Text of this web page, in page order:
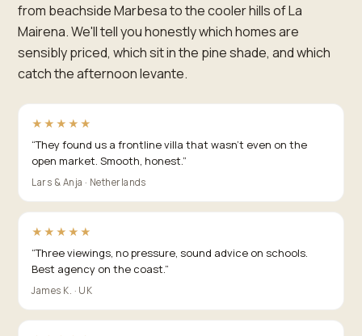
from beachside Marbesa to the cooler hills of La
Mairena. We'll tell you honestly which homes are
sensibly priced, which sit in the pine shade, and which
catch the afternoon levante.
★★★★★
“They found us a frontline villa that wasn't even on the
open market. Smooth, honest.”
Lars & Anja · Netherlands
★★★★★
“Three viewings, no pressure, sound advice on schools.
Best agency on the coast.”
James K. · UK